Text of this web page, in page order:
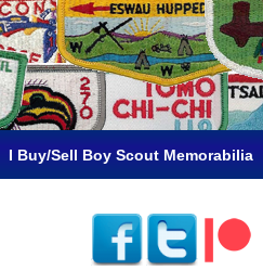
I Buy/Sell Boy Scout Memorabilia